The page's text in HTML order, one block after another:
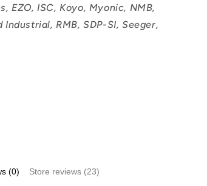
EZO, ISC, Koyo, Myonic, NMB,
RMB, SDP-SI, Seeger,
(0) Store reviews (23)